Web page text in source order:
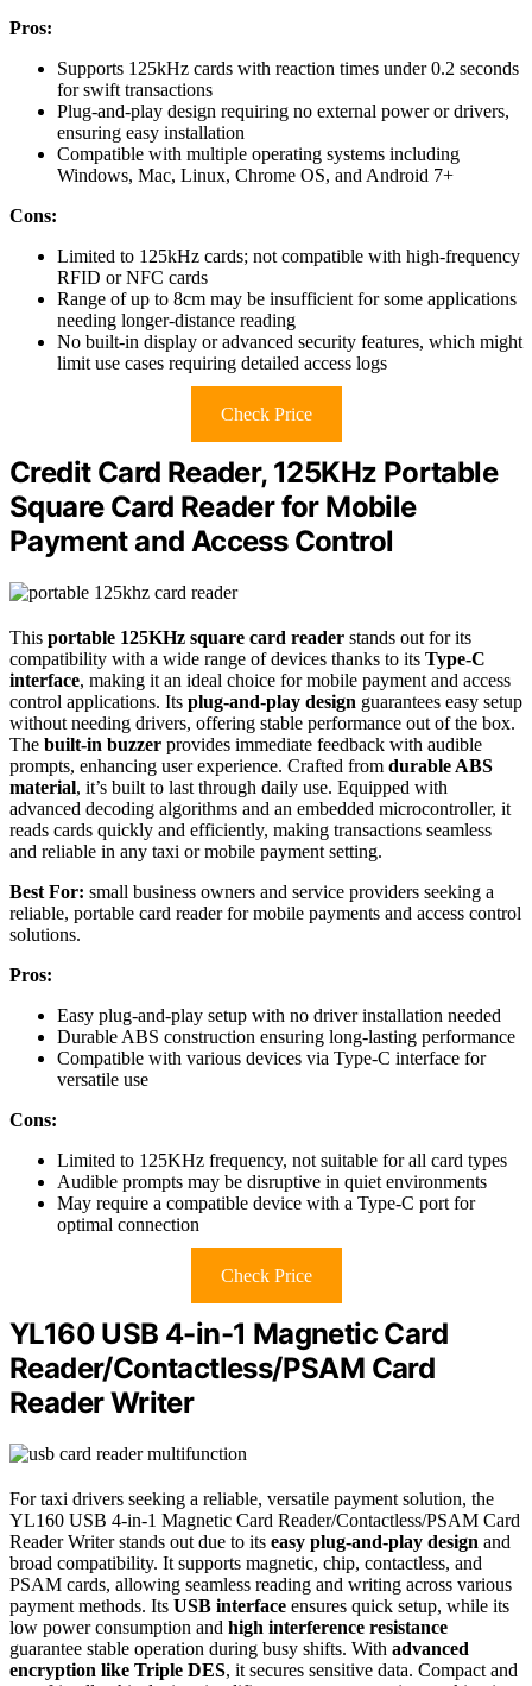
Pros:
Supports 125kHz cards with reaction times under 0.2 seconds
for swift transactions
Plug-and-play design requiring no external power or drivers,
ensuring easy installation
Compatible with multiple operating systems including
Windows, Mac, Linux, Chrome OS, and Android 7+
Cons:
Limited to 125kHz cards; not compatible with high-frequency
RFID or NFC cards
Range of up to 8cm may be insufficient for some applications
needing longer-distance reading
No built-in display or advanced security features, which might
limit use cases requiring detailed access logs
Check Price
Credit Card Reader, 125KHz Portable
Square Card Reader for Mobile
Payment and Access Control
This portable 125KHz square card reader stands out for its
compatibility with a wide range of devices thanks to its Type-C
interface, making it an ideal choice for mobile payment and access
control applications. Its plug-and-play design guarantees easy setup
without needing drivers, offering stable performance out of the box.
The built-in buzzer provides immediate feedback with audible
prompts, enhancing user experience. Crafted from durable ABS
material, it’s built to last through daily use. Equipped with
advanced decoding algorithms and an embedded microcontroller, it
reads cards quickly and efficiently, making transactions seamless
and reliable in any taxi or mobile payment setting.
Best For: small business owners and service providers seeking a
reliable, portable card reader for mobile payments and access control
solutions.
Pros:
Easy plug-and-play setup with no driver installation needed
Durable ABS construction ensuring long-lasting performance
Compatible with various devices via Type-C interface for
versatile use
Cons:
Limited to 125KHz frequency, not suitable for all card types
Audible prompts may be disruptive in quiet environments
May require a compatible device with a Type-C port for
optimal connection
Check Price
YL160 USB 4-in-1 Magnetic Card
Reader/Contactless/PSAM Card
Reader Writer
For taxi drivers seeking a reliable, versatile payment solution, the
YL160 USB 4-in-1 Magnetic Card Reader/Contactless/PSAM Card
Reader Writer stands out due to its easy plug-and-play design and
broad compatibility. It supports magnetic, chip, contactless, and
PSAM cards, allowing seamless reading and writing across various
payment methods. Its USB interface ensures quick setup, while its
low power consumption and high interference resistance
guarantee stable operation during busy shifts. With advanced
encryption like Triple DES, it secures sensitive data. Compact and